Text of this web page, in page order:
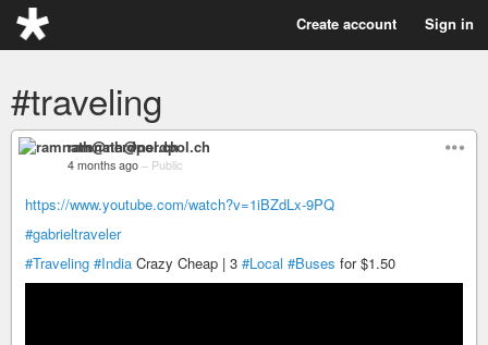
Create account Sign in
#traveling
ramnath@nerdpol.ch
4 months ago – Public
https://www.youtube.com/watch?v=1iBZdLx-9PQ
#gabrieltraveler
#Traveling #India Crazy Cheap | 3 #Local #Buses for $1.50